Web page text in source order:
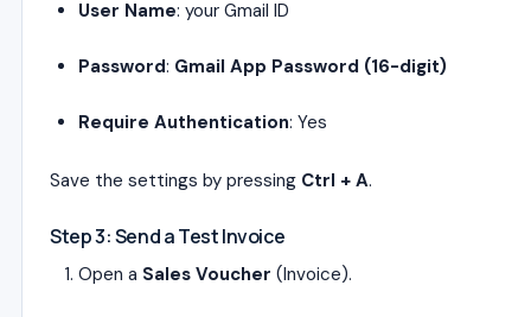
User Name: your Gmail ID
Password: Gmail App Password (16-digit)
Require Authentication: Yes
Save the settings by pressing Ctrl + A.
Step 3: Send a Test Invoice
Open a Sales Voucher (Invoice).